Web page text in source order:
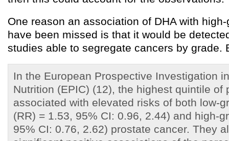
One reason an association of DHA with
have been missed is that it would be
studies able to segregate cancers by grade.
In the European Prospective Investigation
Nutrition (EPIC) (12), the highest quintile of
associated with elevated risks of both low-
(RR) = 1.53, 95% CI: 0.96, 2.44) and high-
95% CI: 0.76, 2.62) prostate cancer. They